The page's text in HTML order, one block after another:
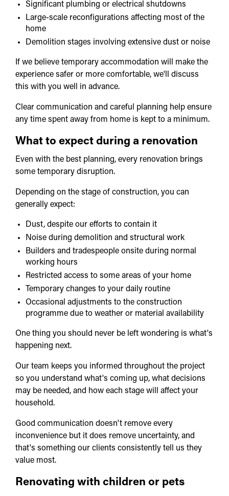
Significant plumbing or electrical shutdowns
Large-scale reconfigurations affecting most of the
home
Demolition stages involving extensive dust or noise
If we believe temporary accommodation will make the
experience safer or more comfortable, we'll discuss
this with you well in advance.
Clear communication and careful planning help ensure
any time spent away from home is kept to a minimum.
What to expect during a renovation
Even with the best planning, every renovation brings
some temporary disruption.
Depending on the stage of construction, you can
generally expect:
Dust, despite our efforts to contain it
Noise during demolition and structural work
Builders and tradespeople onsite during normal
working hours
Restricted access to some areas of your home
Temporary changes to your daily routine
Occasional adjustments to the construction
programme due to weather or material availability
One thing you should never be left wondering is what's
happening next.
Our team keeps you informed throughout the project
so you understand what's coming up, what decisions
may be needed, and how each stage will affect your
household.
Good communication doesn't remove every
inconvenience but it does remove uncertainty, and
that's something our clients consistently tell us they
value most.
Renovating with children or pets